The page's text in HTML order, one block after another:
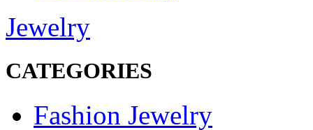
Jewelry
CATEGORIES
Fashion Jewelry